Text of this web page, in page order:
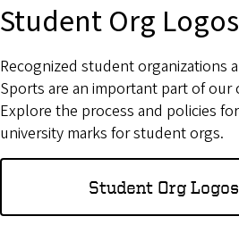
Student Org Logos
Recognized student organizations
Sports are an important part of our
Explore the process and policies
university marks for student orgs.
Student Org Logos